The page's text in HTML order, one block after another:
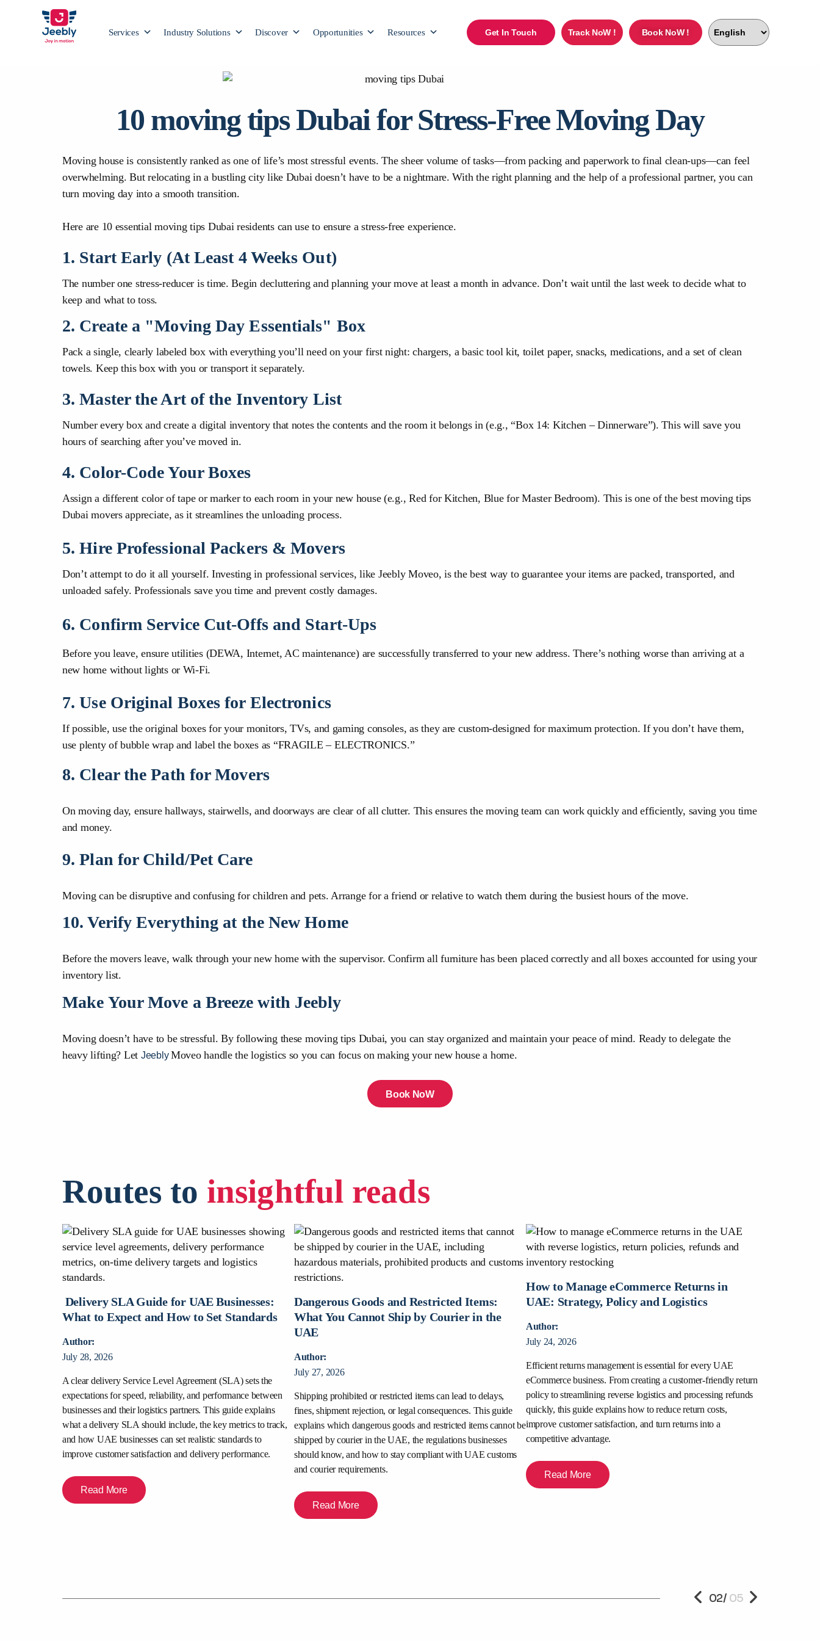
Services Industry Solutions Discover Opportunities Resources Get In Touch Track NoW ! Book NoW !
10 moving tips Dubai for Stress-Free Moving Day
Moving house is consistently ranked as one of life’s most stressful events. The sheer volume of tasks—from packing and paperwork to final clean-ups—can feel
overwhelming. But relocating in a bustling city like Dubai doesn’t have to be a nightmare. With the right planning and the help of a professional partner, you can
turn moving day into a smooth transition.
Here are 10 essential moving tips Dubai residents can use to ensure a stress-free experience.
1. Start Early (At Least 4 Weeks Out)
The number one stress-reducer is time. Begin decluttering and planning your move at least a month in advance. Don’t wait until the last week to decide what to
keep and what to toss.
2. Create a "Moving Day Essentials" Box
Pack a single, clearly labeled box with everything you’ll need on your first night: chargers, a basic tool kit, toilet paper, snacks, medications, and a set of clean
towels. Keep this box with you or transport it separately.
3. Master the Art of the Inventory List
Number every box and create a digital inventory that notes the contents and the room it belongs in (e.g., “Box 14: Kitchen – Dinnerware”). This will save you
hours of searching after you’ve moved in.
4. Color-Code Your Boxes
Assign a different color of tape or marker to each room in your new house (e.g., Red for Kitchen, Blue for Master Bedroom). This is one of the best moving tips
Dubai movers appreciate, as it streamlines the unloading process.
5. Hire Professional Packers & Movers
Don’t attempt to do it all yourself. Investing in professional services, like Jeebly Moveo, is the best way to guarantee your items are packed, transported, and
unloaded safely. Professionals save you time and prevent costly damages.
6. Confirm Service Cut-Offs and Start-Ups
Before you leave, ensure utilities (DEWA, Internet, AC maintenance) are successfully transferred to your new address. There’s nothing worse than arriving at a
new home without lights or Wi-Fi.
7. Use Original Boxes for Electronics
If possible, use the original boxes for your monitors, TVs, and gaming consoles, as they are custom-designed for maximum protection. If you don’t have them,
use plenty of bubble wrap and label the boxes as “FRAGILE – ELECTRONICS.”
8. Clear the Path for Movers
On moving day, ensure hallways, stairwells, and doorways are clear of all clutter. This ensures the moving team can work quickly and efficiently, saving you time
and money.
9. Plan for Child/Pet Care
Moving can be disruptive and confusing for children and pets. Arrange for a friend or relative to watch them during the busiest hours of the move.
10. Verify Everything at the New Home
Before the movers leave, walk through your new home with the supervisor. Confirm all furniture has been placed correctly and all boxes accounted for using your
inventory list.
Make Your Move a Breeze with Jeebly
Moving doesn’t have to be stressful. By following these moving tips Dubai, you can stay organized and maintain your peace of mind. Ready to delegate the
heavy lifting? Let JeeblyMoveo handle the logistics so you can focus on making your new house a home.
Book NoW
Routes to insightful reads
PREVIOUS
Delivery SLA Guide for UAE Businesses:
What to Expect and How to Set Standards
Author:
July 28, 2026
A clear delivery Service Level Agreement (SLA) sets the
expectations for speed, reliability, and performance between
businesses and their logistics partners. This guide explains
what a delivery SLA should include, the key metrics to track,
and how UAE businesses can set realistic standards to
improve customer satisfaction and delivery performance.
Read More
Dangerous Goods and Restricted Items:
What You Cannot Ship by Courier in the
UAE
Author:
July 27, 2026
Shipping prohibited or restricted items can lead to delays,
fines, shipment rejection, or legal consequences. This guide
explains which dangerous goods and restricted items cannot be
shipped by courier in the UAE, the regulations businesses
should know, and how to stay compliant with UAE customs
and courier requirements.
Read More
How to Manage eCommerce Returns in
UAE: Strategy, Policy and Logistics
Author:
July 24, 2026
Efficient returns management is essential for every UAE
eCommerce business. From creating a customer-friendly return
policy to streamlining reverse logistics and processing refunds
quickly, this guide explains how to reduce return costs,
improve customer satisfaction, and turn returns into a
competitive advantage.
Read More
NEXT
02/ 05